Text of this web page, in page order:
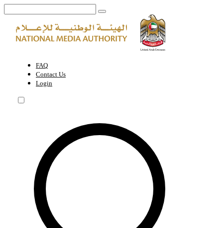
FAQ
Contact Us
Login
Home Page | National Media Authority - United Arab Emirates